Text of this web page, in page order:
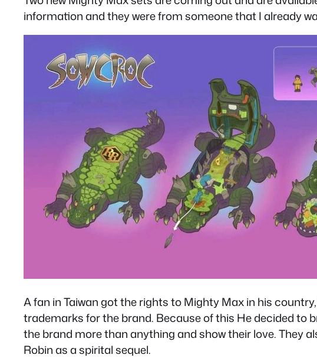
information and they were from someone that I already
A fan in Taiwan got the rights to Mighty Max in his
trademarks for the brand. Because of this He decided to
the brand more than anything and show their love. They
Robin as a spirital sequel.